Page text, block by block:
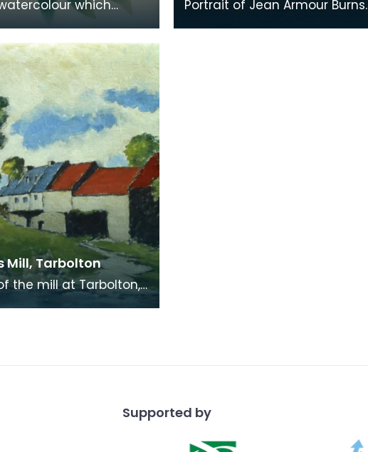
which
On the reverse there is
authenticat
Portrait of Jean Armour Burns.
Mill, Tarbolton
the mill at Tarbolton,
of Robert Burns's.
Supported by